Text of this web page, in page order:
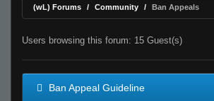
(wL) Forums Community Ban Appeals
Users browsing this forum: 15 Guest(s)
Ban Appeal Guideline